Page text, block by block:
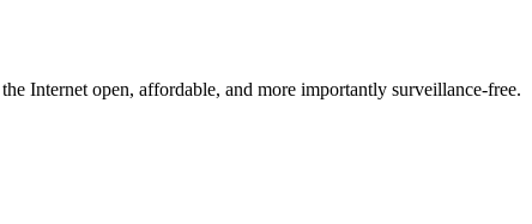
Internet open, affordable, and more importantly surveillance-free.